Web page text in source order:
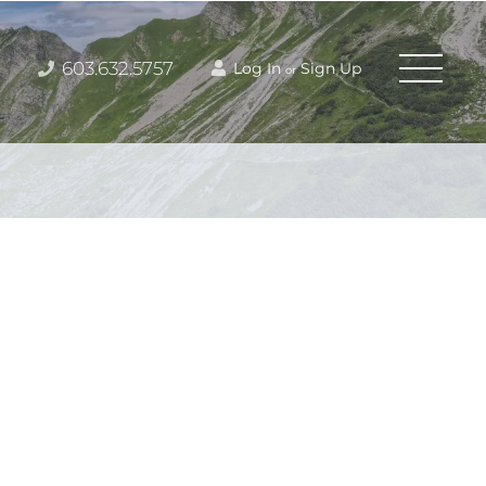
603.632.5757 Log In or Sign Up